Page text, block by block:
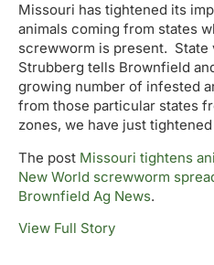
Missouri has tightened its
animals coming from states
screwworm is present. State
Strubberg tells Brownfield
growing number of infested
from those particular states
zones, we have just
The post Missouri tightens
New World screwworm
Brownfield Ag News.
View Full Story